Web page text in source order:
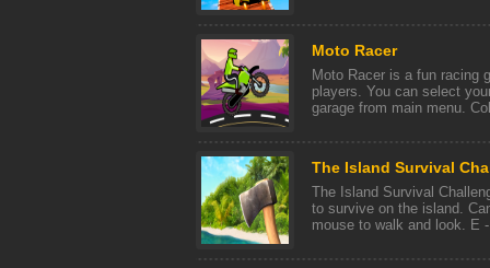
Moto Racer
Moto Racer is a fun racing
players. You can select
garage from main menu.
The Island Survival
The Island Survival
to survive on the island.
mouse to walk and look. E